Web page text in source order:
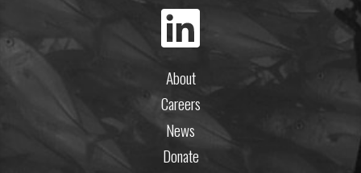
About
Careers
News
Donate